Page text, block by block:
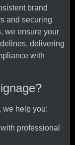
brand
and securing
, we ensure your
delivering
with
we help you:
with professional